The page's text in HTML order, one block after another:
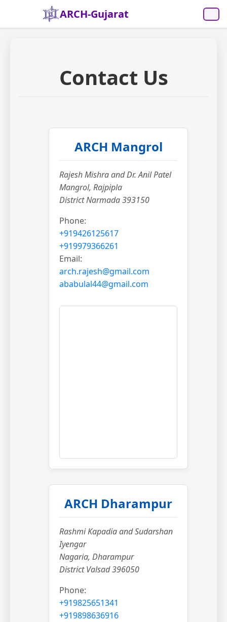
ARCH-Gujarat
Contact Us
ARCH Mangrol
Rajesh Mishra and Dr. Anil Patel
Mangrol, Rajpipla
District Narmada 393150
Phone:
+919426125617
+919979366261
Email:
arch.rajesh@gmail.com
ababulal44@gmail.com
ARCH Dharampur
Rashmi Kapadia and Sudarshan
Iyengar
Nagaria, Dharampur
District Valsad 396050
Phone:
+919825651341
+919898636916